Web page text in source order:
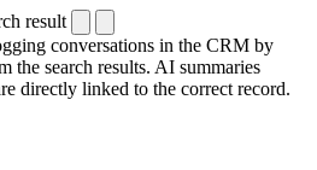
result
conversations in the CRM by
the search results. AI summaries
directly linked to the correct record.